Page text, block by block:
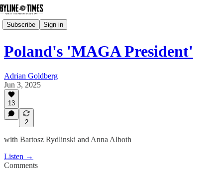
Subscribe Sign in
Poland's 'MAGA President'
Adrian Goldberg
Jun 3, 2025
13
2
with Bartosz Rydlinski and Anna Alboth
Listen →
Comments